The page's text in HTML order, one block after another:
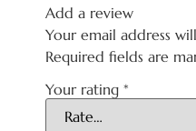
Add a review
Your email address
Required fields are
Your rating *